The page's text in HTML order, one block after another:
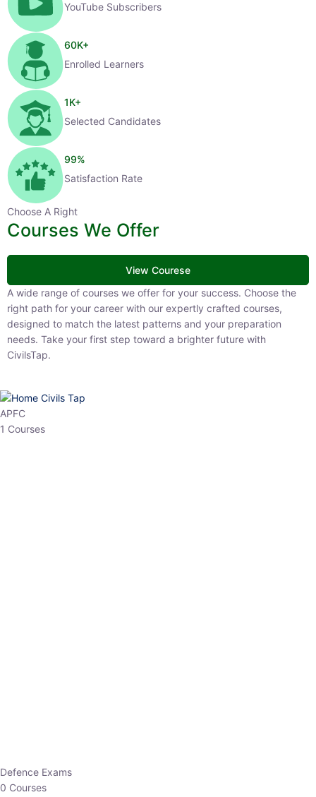
YouTube Subscribers
60K+
Enrolled Learners
1K+
Selected Candidates
99%
Satisfaction Rate
Choose A Right
Courses We Offer
View Courese
A wide range of courses we offer for your success. Choose the right
path for your career with our expertly crafted courses, designed to
match the latest patterns and your preparation needs. Take your
first step toward a brighter future with CivilsTap.
APFC
1 Courses